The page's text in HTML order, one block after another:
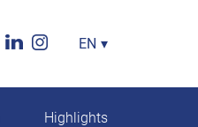
Select
EN ▾
Highlights